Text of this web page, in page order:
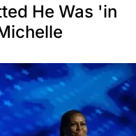
He Was 'in